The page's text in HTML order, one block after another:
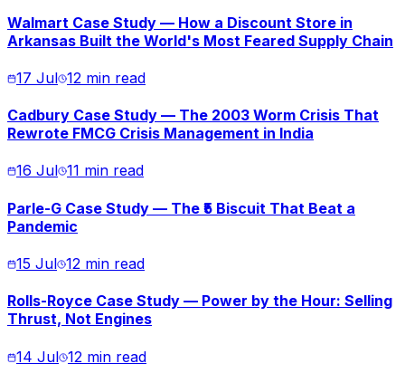
Walmart Case Study — How a Discount Store in
Arkansas Built the World's Most Feared Supply Chain
17 Jul 12 min read
Cadbury Case Study — The 2003 Worm Crisis That
Rewrote FMCG Crisis Management in India
16 Jul 11 min read
Parle-G Case Study — The ₹5 Biscuit That Beat a
Pandemic
15 Jul 12 min read
Rolls-Royce Case Study — Power by the Hour: Selling
Thrust, Not Engines
14 Jul 12 min read